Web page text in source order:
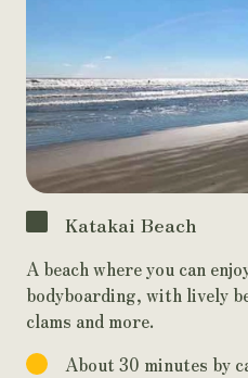
Katakai Beach
A beach where you can
bodyboarding, with lively
clams and more.
About 30 minutes by